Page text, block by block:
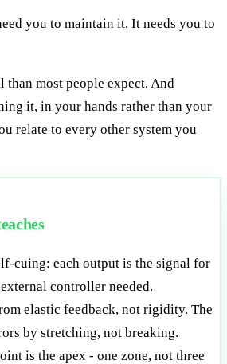
you to maintain it. It needs you to
most people expect. And
it, in your hands rather than your
relate to every other system you
cuing: each output is the signal for
controller needed.
elastic feedback, not rigidity. The
by stretching, not breaking.
is the apex - one zone, not three